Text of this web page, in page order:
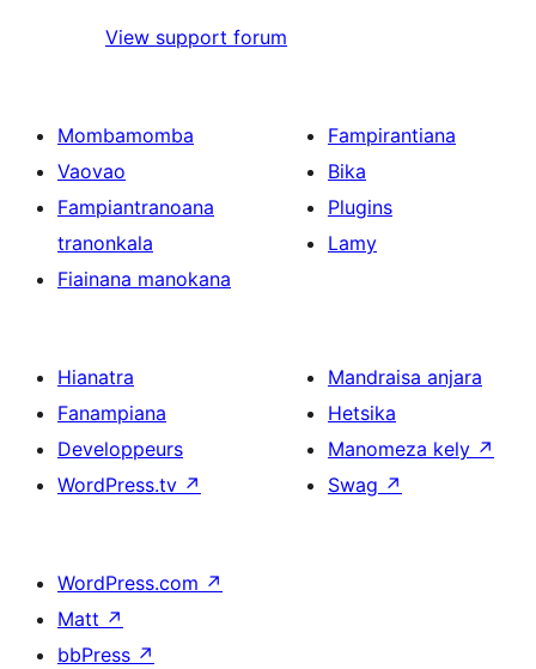
View support forum
Mombamomba
Vaovao
Fampiantranoana
tranonkala
Fiainana manokana
Fampirantiana
Bika
Plugins
Lamy
Hianatra
Fanampiana
Developpeurs
WordPress.tv ↗
Mandraisa anjara
Hetsika
Manomeza kely ↗
Swag ↗
WordPress.com ↗
Matt ↗
bbPress ↗